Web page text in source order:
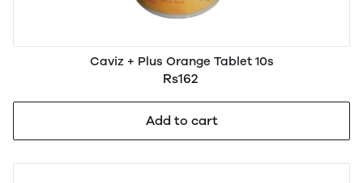
Caviz + Plus Orange Tablet 10s
Rs162
Add to cart